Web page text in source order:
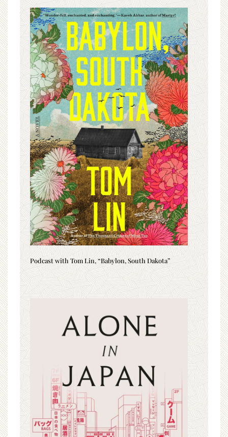
Podcast with Tom Lin, “Babylon, South Dakota”